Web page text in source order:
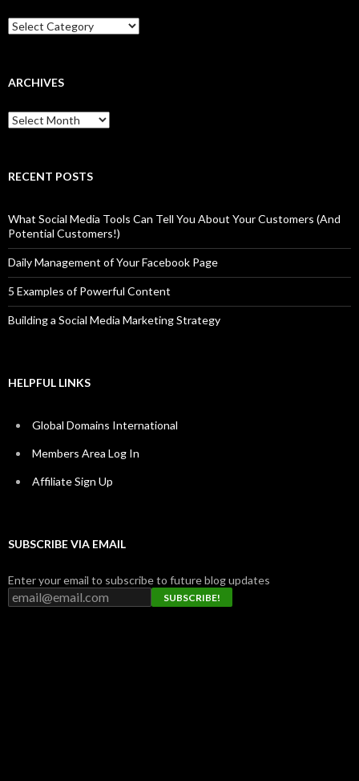
Categories
ARCHIVES
Archives
RECENT POSTS
What Social Media Tools Can Tell You About Your Customers (And
Potential Customers!)
Daily Management of Your Facebook Page
5 Examples of Powerful Content
Building a Social Media Marketing Strategy
HELPFUL LINKS
Global Domains International
Members Area Log In
Affiliate Sign Up
SUBSCRIBE VIA EMAIL
Enter your email to subscribe to future blog updates